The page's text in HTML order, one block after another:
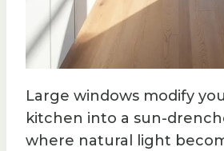
Large windows modify
kitchen into a sun-
where natural light